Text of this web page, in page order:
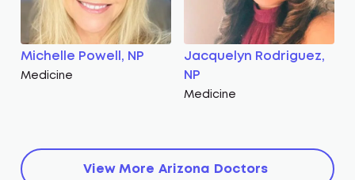
Michelle Powell, NP
Medicine
Jacquelyn Rodriguez,
NP
Medicine
View More Arizona Doctors